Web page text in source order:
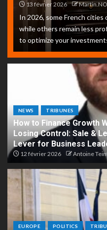
13 février 2026
In 2026, some French
while others remain less
to optimize your
NEWS TRIBUNES
How to Finance Growth
Losing Control: Sale &
Lever for Business
12 février 2026 Antoine
EUROPE POLITICS